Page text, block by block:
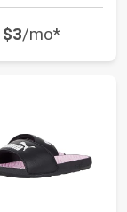
$3/mo*